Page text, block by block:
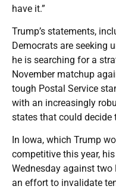
have it.”
Trump’s statements,
Democrats are seeking
he is searching for a
November matchup
tough Postal Service
with an increasingly
states that could decide
In Iowa, which Trump
competitive this year,
Wednesday against
an effort to invalidate